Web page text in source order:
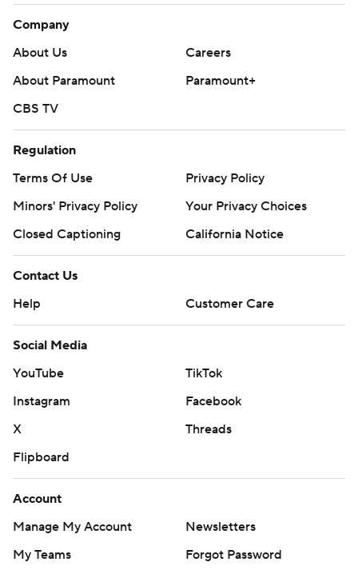
Company
About Us
Careers
About Paramount
Paramount+
CBS TV
Regulation
Terms Of Use
Privacy Policy
Minors' Privacy Policy
Your Privacy Choices
Closed Captioning
California Notice
Contact Us
Help
Customer Care
Social Media
YouTube
TikTok
Instagram
Facebook
X
Threads
Flipboard
Account
Manage My Account
Newsletters
My Teams
Forgot Password